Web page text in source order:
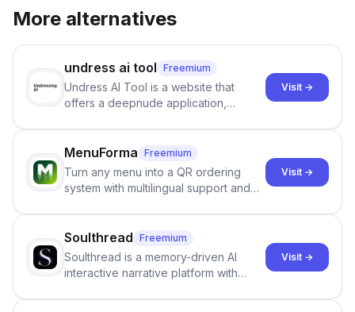
More alternatives
undress ai tool Freemium
Undress AI Tool is a website that
offers a deepnude application,
images that give the illusion of
individuals being unclothed.
Visit →
MenuForma Freemium
Turn any menu into a QR ordering
system with multilingual support and
Visit →
Soulthread Freemium
Soulthread is a memory-driven AI
interactive narrative platform with
term memory, multi-agent scenes, and
Visit →